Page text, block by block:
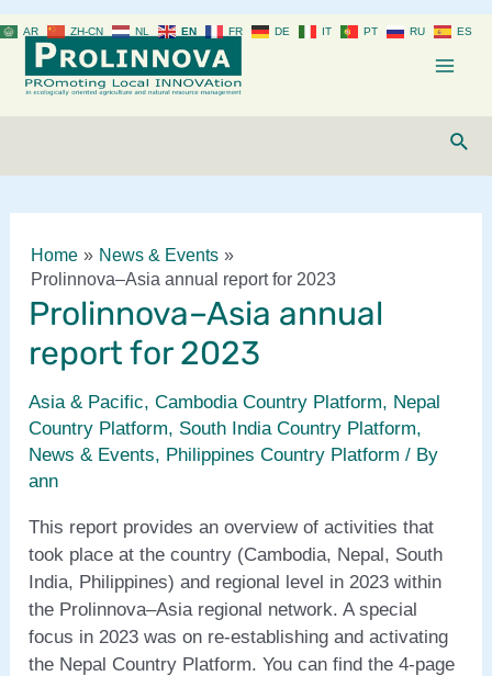
to
content
Home
News & Events
Prolinnova–Asia annual report for 2023
Prolinnova–Asia annual
report for 2023
Asia & Pacific,Cambodia Country Platform, Nepal
Country Platform, South India Country Platform,
News & Events, Philippines Country Platform / By
ann
This report provides an overview of activities that
took place at the country (Cambodia, Nepal, South
India, Philippines) and regional level in 2023 within
the Prolinnova–Asia regional network. A special
focus in 2023 was on re-establishing and activating
the Nepal Country Platform. You can find the 4-page
AR ZH-CN NL EN FR DE IT PT RU ES